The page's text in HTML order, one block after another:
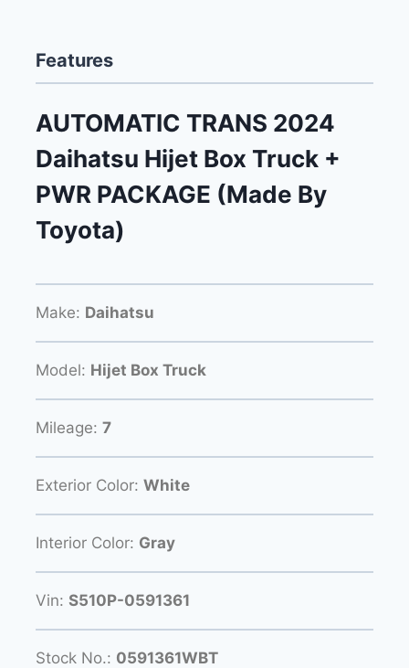
Features
AUTOMATIC TRANS 2024
Daihatsu Hijet Box Truck +
PWR PACKAGE (Made By
Toyota)
Make: Daihatsu
Model: Hijet Box Truck
Mileage: 7
Exterior Color: White
Interior Color: Gray
Vin: S510P-0591361
Stock No.: 0591361WBT